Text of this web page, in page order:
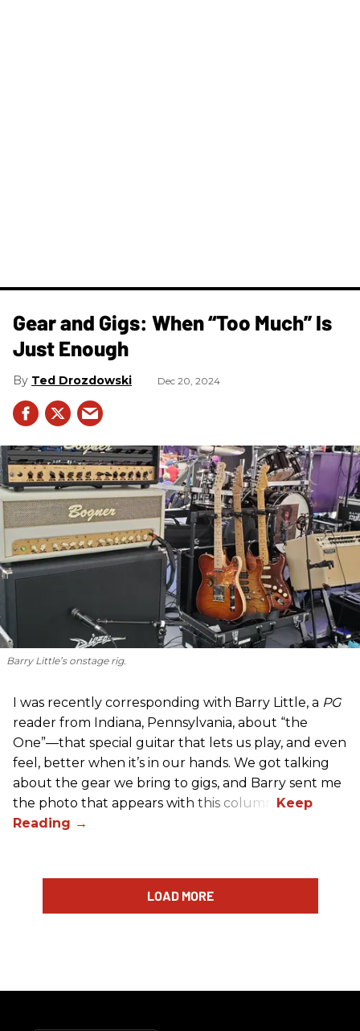
Gear and Gigs: When “Too Much” Is
Just Enough
Ted Drozdowski Dec 20, 2024
Barry Little’s onstage rig.
I was recently corresponding with Barry Little, a PG
reader from Indiana, Pennsylvania, about “the
One”—that special guitar that lets us play, and even
feel, better when it’s in our hands. We got talking
about the gear we bring to gigs, and Barry sent me
the photo that appears with this column.
LOAD MORE